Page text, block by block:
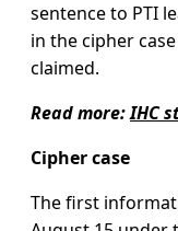
sentence to PTI
in the cipher
claimed.
Read more:IHC
Cipher case
The first